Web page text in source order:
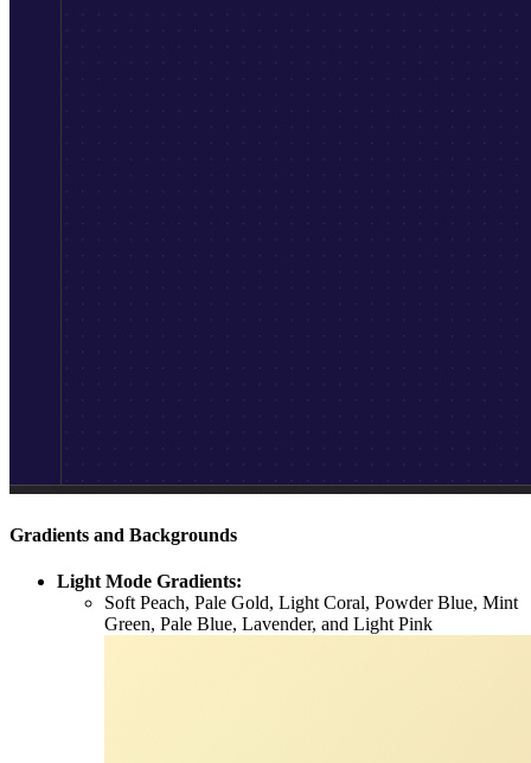
Gradients and Backgrounds
Light Mode Gradients:
Soft Peach, Pale Gold, Light Coral, Powder Blue, Mint
Green, Pale Blue, Lavender, and Light Pink